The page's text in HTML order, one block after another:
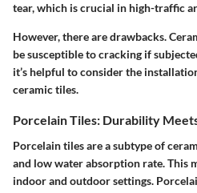
tear, which is crucial in high-traffic
However, there are drawbacks.
be susceptible to cracking if
it’s helpful to consider the
ceramic tiles.
Porcelain Tiles: Durability
Porcelain tiles are a subtype of
and low water absorption rate. This
indoor and outdoor settings.